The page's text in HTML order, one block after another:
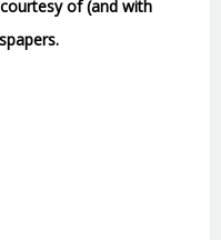
of (and with